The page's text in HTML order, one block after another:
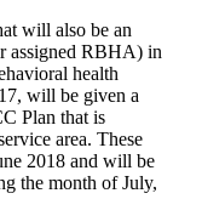
will also be an
assigned RBHA) in
health
will be given a
Plan that is
area. These
2018 and will be
the month of July,